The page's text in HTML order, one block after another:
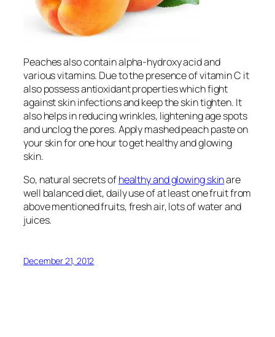
Peaches also contain alpha-hydroxy acid and
various vitamins. Due to the presence of vitamin C it
also possess antioxidant properties which fight
against skin infections and keep the skin tighten. It
also helps in reducing wrinkles, lightening age spots
and unclog the pores. Apply mashed peach paste on
your skin for one hour to get healthy and glowing
skin.
So, natural secrets ofhealthy and glowing skinare
well balanced diet, daily use of at least one fruit from
above mentioned fruits, fresh air, lots of water and
juices.
December 21, 2012